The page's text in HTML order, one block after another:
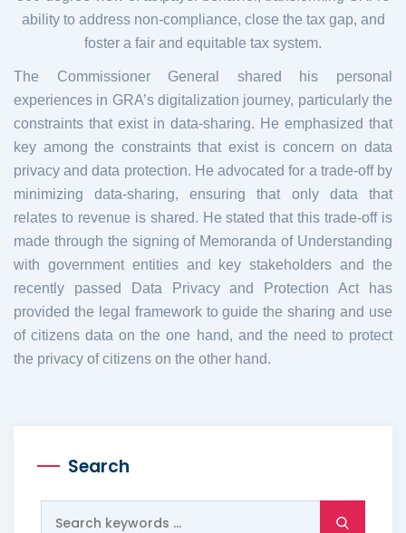
ability to address non-compliance, close the tax gap, and
foster a fair and equitable tax system.
The Commissioner General shared his personal
experiences in GRA’s digitalization journey, particularly the
constraints that exist in data-sharing. He emphasized that
key among the constraints that exist is concern on data
privacy and data protection. He advocated for a trade-off by
minimizing data-sharing, ensuring that only data that
relates to revenue is shared. He stated that this trade-off is
made through the signing of Memoranda of Understanding
with government entities and key stakeholders and the
recently passed Data Privacy and Protection Act has
provided the legal framework to guide the sharing and use
of citizens data on the one hand, and the need to protect
the privacy of citizens on the other hand.
Search